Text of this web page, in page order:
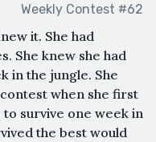
Weekly Contest #62
it. She had
She knew she had
in the jungle. She
when she first
to survive one week in
the best would